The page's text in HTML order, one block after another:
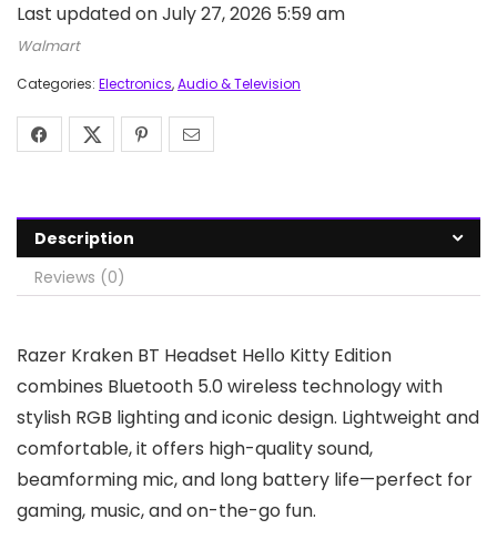
Last updated on July 27, 2026 5:59 am
Walmart
Categories: Electronics,Audio & Television
Description
Reviews (0)
Razer Kraken BT Headset Hello Kitty Edition
combines Bluetooth 5.0 wireless technology with
stylish RGB lighting and iconic design. Lightweight and
comfortable, it offers high-quality sound,
beamforming mic, and long battery life—perfect for
gaming, music, and on-the-go fun.